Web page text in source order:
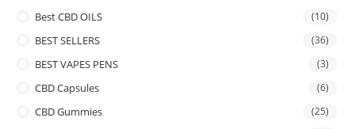
Best CBD OILS (10)
BEST SELLERS (36)
BEST VAPES PENS (3)
CBD Capsules (6)
CBD Gummies (25)